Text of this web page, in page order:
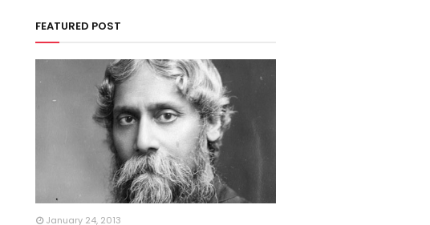
FEATURED POST
January 24, 2013